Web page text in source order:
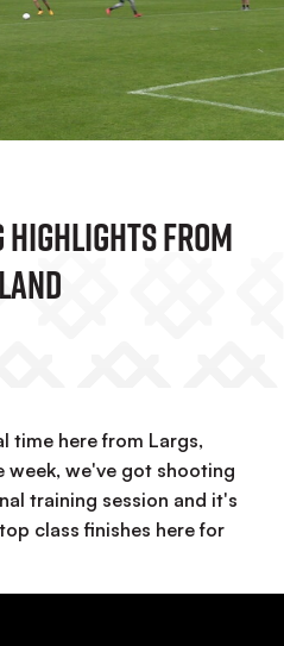
Highlights From
time here from Largs,
week, we've got shooting
training session and it's
class finishes here for